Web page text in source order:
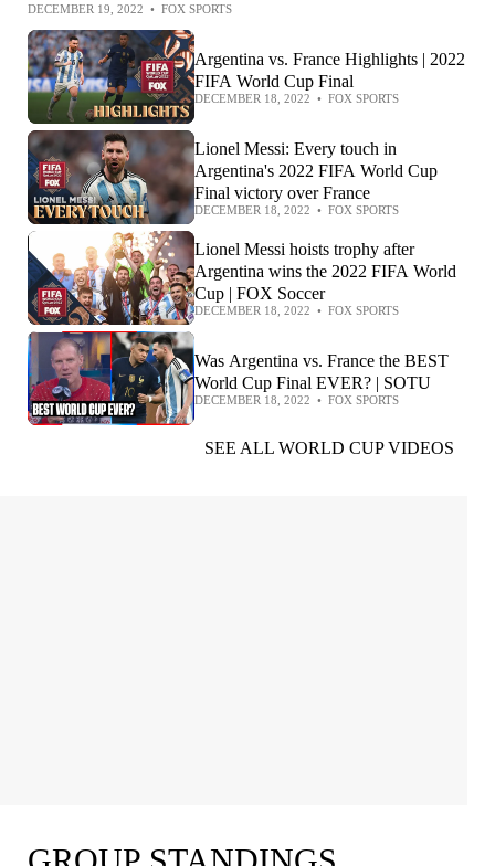
DECEMBER 19, 2022 • FOX SPORTS
Argentina vs. France Highlights | 2022
FIFA World Cup Final
DECEMBER 18, 2022 • FOX SPORTS
Lionel Messi: Every touch in
Argentina's 2022 FIFA World Cup
Final victory over France
DECEMBER 18, 2022 • FOX SPORTS
Lionel Messi hoists trophy after
Argentina wins the 2022 FIFA World
Cup | FOX Soccer
DECEMBER 18, 2022 • FOX SPORTS
Was Argentina vs. France the BEST
World Cup Final EVER? | SOTU
DECEMBER 18, 2022 • FOX SPORTS
SEE ALL WORLD CUP VIDEOS